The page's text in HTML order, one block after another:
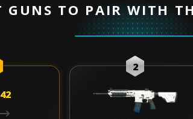
GUNS TO PAIR WITH
2